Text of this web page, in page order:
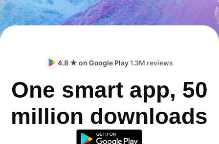
4.8 ★ on Google Play1.3M reviews
One smart app, 50
million downloads